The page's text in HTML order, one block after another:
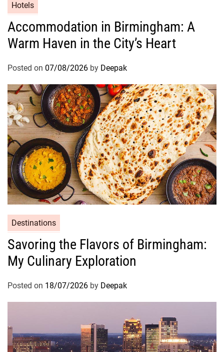
Hotels
Accommodation in Birmingham: A
Warm Haven in the City’s Heart
Posted on 07/08/2026 by Deepak
Destinations
Savoring the Flavors of Birmingham:
My Culinary Exploration
Posted on 18/07/2026 by Deepak